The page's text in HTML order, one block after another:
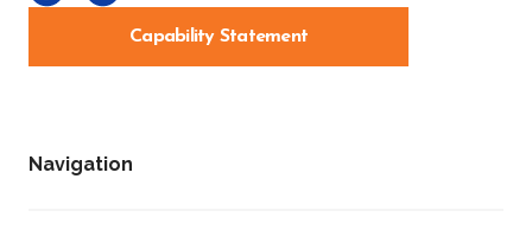
Capability Statement
Navigation